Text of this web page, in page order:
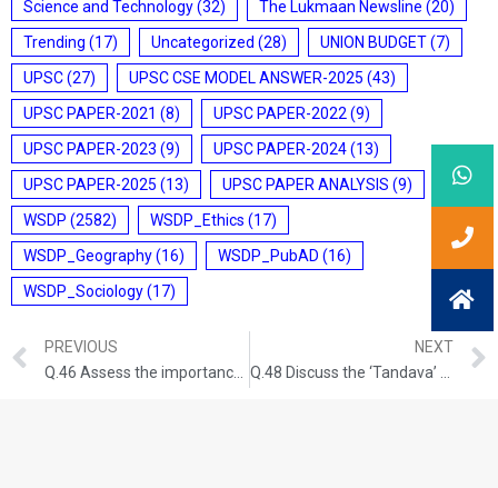
Science and Technology(32) The Lukmaan Newsline (20)
Trending (17) Uncategorized (28) UNION BUDGET(7)
UPSC(27) UPSC CSE MODEL ANSWER-2025 (43)
UPSC PAPER-2021 (8) UPSC PAPER-2022 (9)
UPSC PAPER-2023 (9) UPSC PAPER-2024(13)
UPSC PAPER-2025 (13) UPSC PAPER ANALYSIS (9)
WSDP (2582) WSDP_Ethics (17)
WSDP_Geography(16) WSDP_PubAD (16)
WSDP_Sociology(17)
PREVIOUS
NEXT